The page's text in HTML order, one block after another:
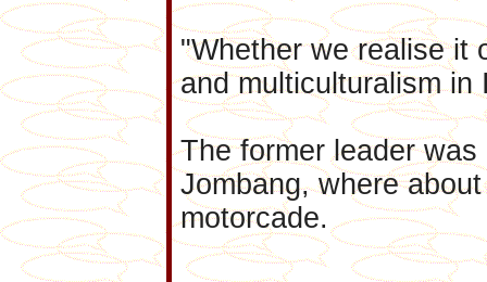
"Whether we realise it
and multiculturalism in
The former leader
Jombang, where
motorcade.